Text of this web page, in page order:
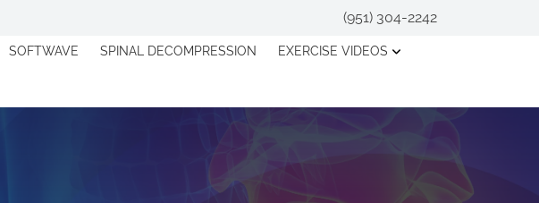
(951) 304-2242
SOFTWAVE SPINAL DECOMPRESSION EXERCISE VIDEOS